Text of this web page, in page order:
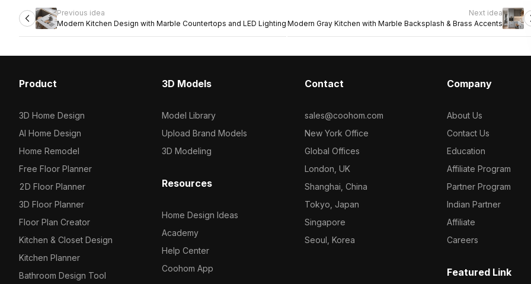
Previous idea
Modern Kitchen Design with Marble Countertops and LED Lighting
Next idea
Modern Gray Kitchen with Marble Backsplash & Brass Accents
Product
3D Home Design
AI Home Design
Home Remodel
Free Floor Planner
2D Floor Planner
3D Floor Planner
Floor Plan Creator
Kitchen & Closet Design
Kitchen Planner
Bathroom Design Tool
3D Models
Model Library
Upload Brand Models
3D Modeling
Resources
Home Design Ideas
Academy
Help Center
Coohom App
Contact
sales@coohom.com
New York Office
Global Offices
London, UK
Shanghai, China
Tokyo, Japan
Singapore
Seoul, Korea
Company
About Us
Contact Us
Education
Affiliate Program
Partner Program
Indian Partner
Affiliate
Careers
Featured Link